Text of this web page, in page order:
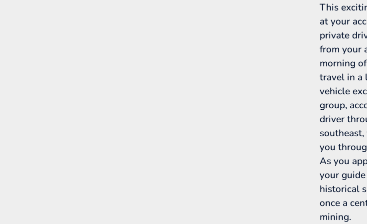
This
at your
private
from your
morning
travel in a
vehicle
group,
driver
you
As you
your
historical
once a
mining.